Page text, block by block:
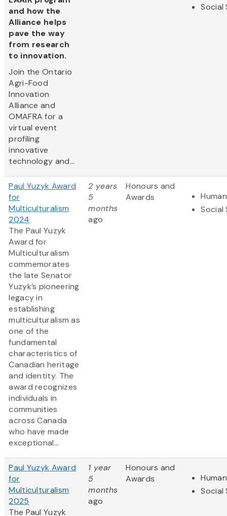
and how the
Alliance helps
pave the way
from research
to innovation.
Join the Ontario
Agri-Food
Innovation
Alliance and
OMAFRA for a
virtual event
profiling
innovative
technology and...
Social
Paul Yuzyk Award
for
Multiculturalism
2024
The Paul Yuzyk
Award for
Multiculturalism
commemorates
the late Senator
Yuzyk’s pioneering
legacy in
establishing
multiculturalism as
one of the
fundamental
characteristics of
Canadian heritage
and identity. The
award recognizes
individuals in
communities
across Canada
who have made
exceptional...
2 years
5
months
ago
Honours and
Awards
Social
Paul Yuzyk Award
for
Multiculturalism
2025
The Paul Yuzyk
1 year
5
months
ago
Honours and
Awards
Social